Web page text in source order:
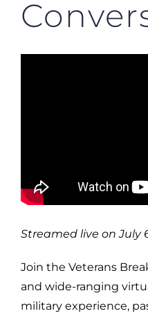
Streamed live on July
Join the Veterans
and wide-ranging
military experience,